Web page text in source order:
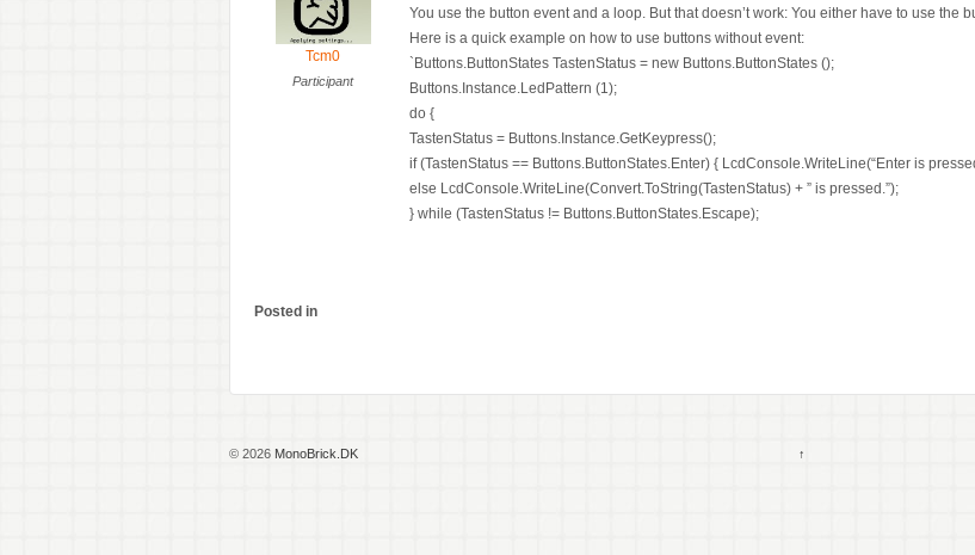
Tcm0
Participant
You use the button event and a loop. But that doesn’t work: You either have to use the
Here is a quick example on how to use buttons without event:
`Buttons.ButtonStates TastenStatus = new Buttons.ButtonStates ();
Buttons.Instance.LedPattern (1);
do {
TastenStatus = Buttons.Instance.GetKeypress();
if (TastenStatus == Buttons.ButtonStates.Enter) { LcdConsole.WriteLine(“Enter is
else LcdConsole.WriteLine(Convert.ToString(TastenStatus) + ” is pressed.”);
} while (TastenStatus != Buttons.ButtonStates.Escape);
Posted in
© 2026 MonoBrick.DK ↑